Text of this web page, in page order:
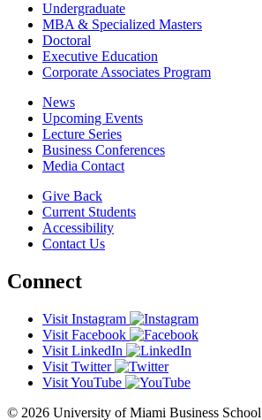
Undergraduate
MBA & Specialized Masters
Doctoral
Executive Education
Corporate Associates Program
News
Upcoming Events
Lecture Series
Business Conferences
Media Contact
Give Back
Current Students
Accessibility
Contact Us
Connect
Visit Instagram
Visit Facebook
Visit LinkedIn
Visit Twitter
Visit YouTube
© 2026 University of Miami Business